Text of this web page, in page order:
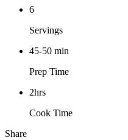
6
Servings
45-50 min
Prep Time
2hrs
Cook Time
Share